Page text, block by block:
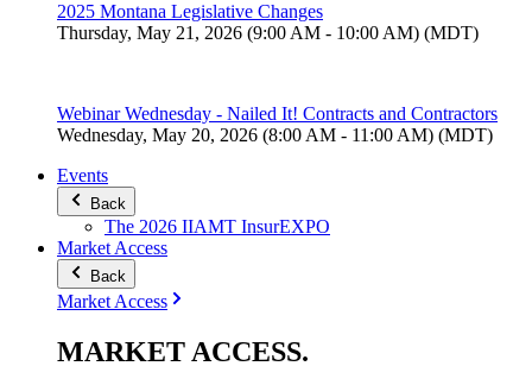
2025 Montana Legislative Changes
Thursday, May 21, 2026 (9:00 AM - 10:00 AM) (MDT)
Webinar Wednesday - Nailed It! Contracts and Contractors
Wednesday, May 20, 2026 (8:00 AM - 11:00 AM) (MDT)
Events
Back
The 2026 IIAMT InsurEXPO
Market Access
Back
Market Access
MARKET ACCESS.